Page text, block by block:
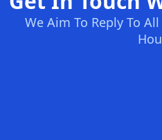
We Aim To Reply To